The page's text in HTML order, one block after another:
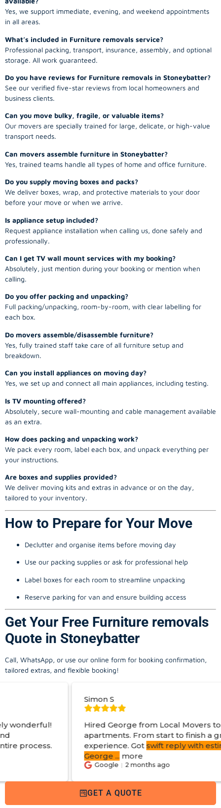
Yes, we support immediate, evening, and weekend appointments
in all areas.
What’s included in Furniture removals service?
Professional packing, transport, insurance, assembly, and optional
storage. All work guaranteed.
Do you have reviews for Furniture removals in Stoneybatter?
See our verified five-star reviews from local homeowners and
business clients.
Can you move bulky, fragile, or valuable items?
Our movers are specially trained for large, delicate, or high-value
transport needs.
Can movers assemble furniture in Stoneybatter?
Yes, trained teams handle all types of home and office furniture.
Do you supply moving boxes and packs?
We deliver boxes, wrap, and protective materials to your door
before your move or when we arrive.
Is appliance setup included?
Request appliance installation when calling us, done safely and
professionally.
Can I get TV wall mount services with my booking?
Absolutely, just mention during your booking or mention when
calling.
Do you offer packing and unpacking?
Full packing/unpacking, room-by-room, with clear labelling for
each box.
Do movers assemble/disassemble furniture?
Yes, fully trained staff take care of all furniture setup and
breakdown.
Can you install appliances on moving day?
Yes, we set up and connect all main appliances, including testing.
Is TV mounting offered?
Absolutely, secure wall-mounting and cable management available
as an extra.
How does packing and unpacking work?
We pack every room, label each box, and unpack everything per
your instructions.
Are boxes and supplies provided?
We deliver moving kits and extras in advance or on the day,
tailored to your inventory.
How to Prepare for Your Move
Declutter and organise items before moving day
Use our packing supplies or ask for professional help
Label boxes for each room to streamline unpacking
Reserve parking for van and ensure building access
Get Your Free Furniture removals
Quote in Stoneybatter
Call, WhatsApp, or use our online form for booking confirmation,
tailored extras, and flexible booking!
Hired George from Local Movers to help move
apartments. From start to finish a great
experience. Got
swift reply with estimated cost.
2 months ago
GET A QUOTE